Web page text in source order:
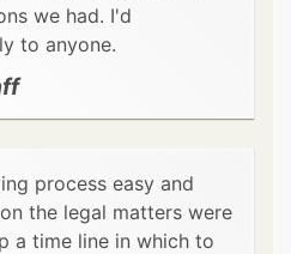
we had. I'd
to anyone.
process easy and
the legal matters were
a time line in which to